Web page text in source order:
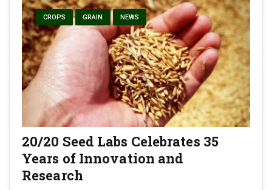
CROPS GRAIN NEWS
20/20 Seed Labs Celebrates 35
Years of Innovation and
Research